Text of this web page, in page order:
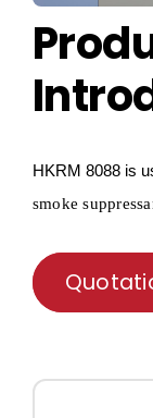
HKRM 8088 is
smoke